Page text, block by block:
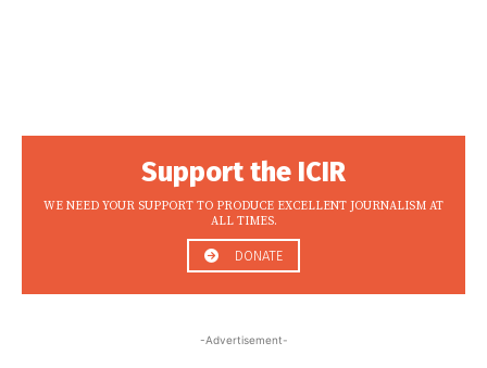
Support the ICIR
WE NEED YOUR SUPPORT TO PRODUCE EXCELLENT JOURNALISM AT
ALL TIMES.
DONATE
-Advertisement-